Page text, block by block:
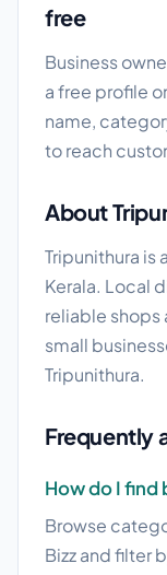
free
Business
a free profile
name,
to reach
About
Tripunithura is
Kerala. Local
reliable shops
small
Tripunithura.
Frequently
How do I find
Browse
Bizz and filter